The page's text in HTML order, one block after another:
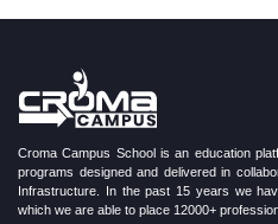
Croma Campus School is an education
programs designed and delivered in
Infrastructure. In the past 15 years we
which we are able to place 12000+